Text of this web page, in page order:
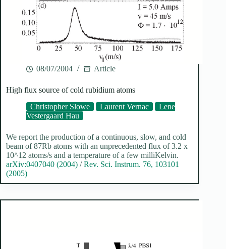
08/07/2004 Article
High flux source of cold rubidium atoms
Christopher Slowe
Laurent Vernac
Lene
Vestergaard Hau
We report the production of a continuous, slow, and cold
beam of 87Rb atoms with an unprecedented flux of 3.2 x
10^12 atoms/s and a temperature of a few milliKelvin.
arXiv:0407040 (2004) /Rev. Sci. Instrum. 76, 103101
(2005)